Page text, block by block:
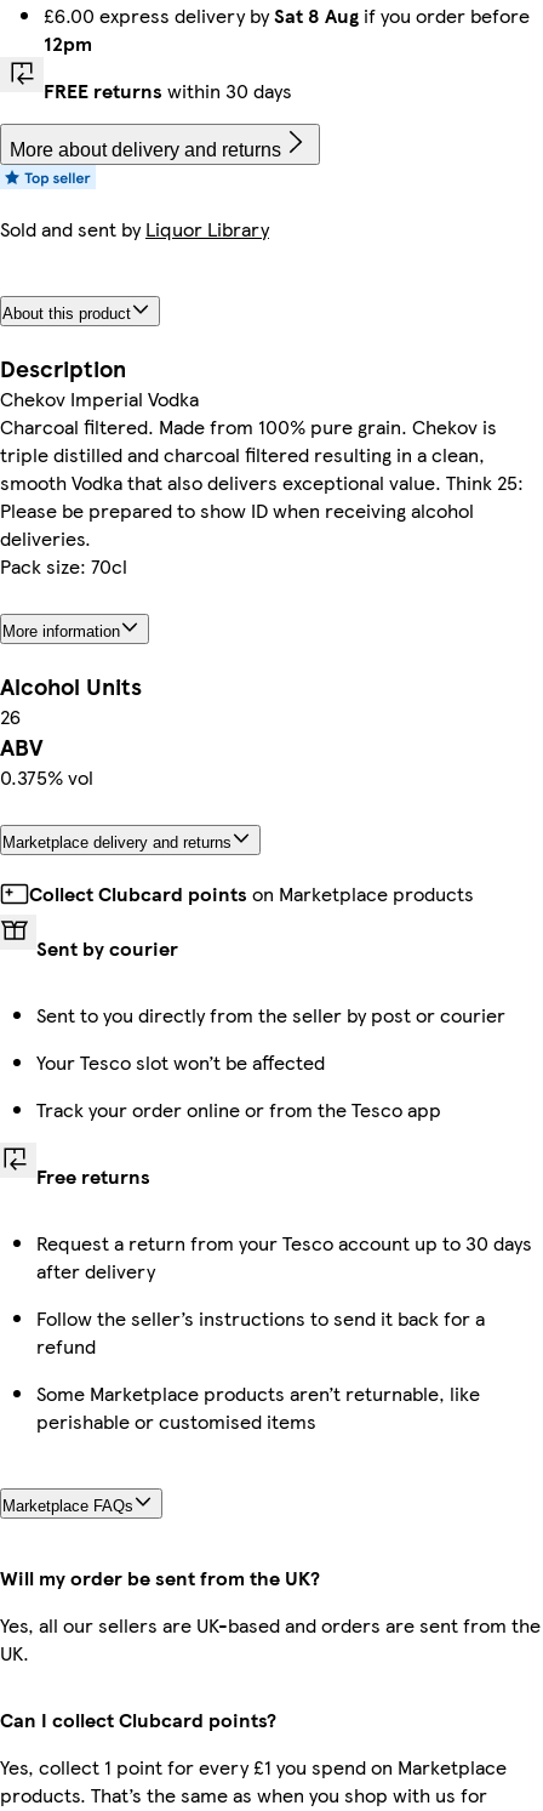
£6.00 express delivery bySat 8 Aug if you order before
12pm
FREE returns within 30 days
More about delivery and returns
Sold and sent byLiquor Library
About this product
Description
Chekov Imperial Vodka
Charcoal filtered. Made from 100% pure grain. Chekov is
triple distilled and charcoal filtered resulting in a clean,
smooth Vodka that also delivers exceptional value. Think 25:
Please be prepared to show ID when receiving alcohol
deliveries.
Pack size: 70cl
More information
Alcohol Units
26
ABV
0.375% vol
Marketplace delivery and returns
Collect Clubcard points on Marketplace products
Sent by courier
Sent to you directly from the seller by post or courier
Your Tesco slot won’t be affected
Track your order online or from the Tesco app
Free returns
Request a return from your Tesco account up to 30 days
after delivery
Follow the seller’s instructions to send it back for a
refund
Some Marketplace products aren’t returnable, like
perishable or customised items
Marketplace FAQs
Will my order be sent from the UK?
Yes, all our sellers are UK-based and orders are sent from the
UK.
Can I collect Clubcard points?
Yes, collect 1 point for every £1 you spend on Marketplace
products. That’s the same as when you shop with us for